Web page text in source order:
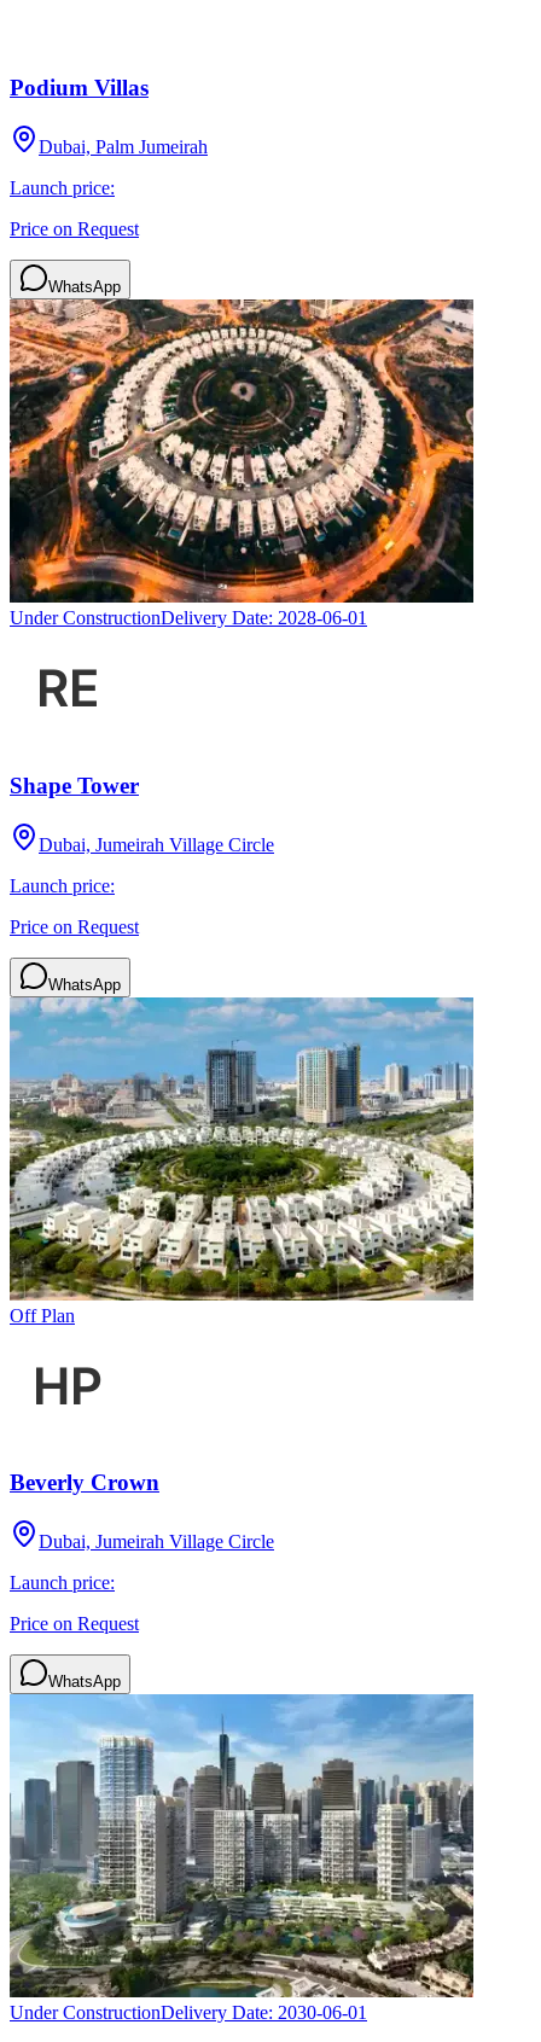
Podium Villas
Dubai, Palm Jumeirah
Launch price:
Price on Request
WhatsApp
Under ConstructionDelivery Date: 2028-06-01
Shape Tower
Dubai, Jumeirah Village Circle
Launch price:
Price on Request
WhatsApp
Off Plan
Beverly Crown
Dubai, Jumeirah Village Circle
Launch price:
Price on Request
WhatsApp
Under ConstructionDelivery Date: 2030-06-01